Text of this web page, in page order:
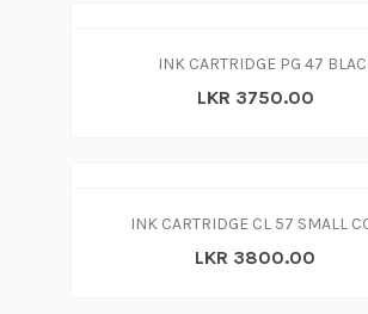
INK CARTRIDGE PG 47
LKR 3750.00
INK CARTRIDGE CL 57 SMALL
LKR 3800.00